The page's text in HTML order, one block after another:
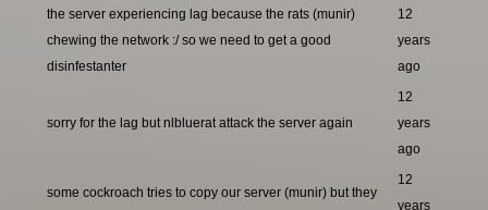
the server experiencing lag because the rats (munir)
chewing the network :/ so we need to get a good
disinfestanter
12
years
ago
sorry for the lag but nlbluerat attack the server again
12
years
ago
some cockroach tries to copy our server (munir) but they
12
years